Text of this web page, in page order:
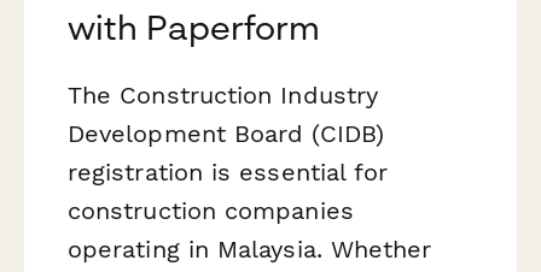
with Paperform
The Construction Industry
Development Board (CIDB)
registration is essential for
construction companies
operating in Malaysia. Whether